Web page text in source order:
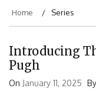
Home Series
Introducing
Pugh
On January 11, 2025 By